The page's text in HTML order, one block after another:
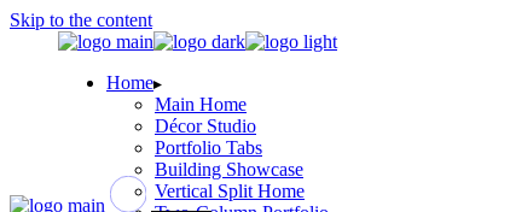
Skip to the content
Home
Main Home
Décor Studio
Portfolio Tabs
Building Showcase
Vertical Split Home